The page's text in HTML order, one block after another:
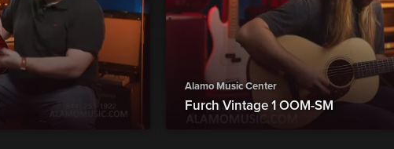
Alamo Music Center
Furch Vintage 1 OOM-SM